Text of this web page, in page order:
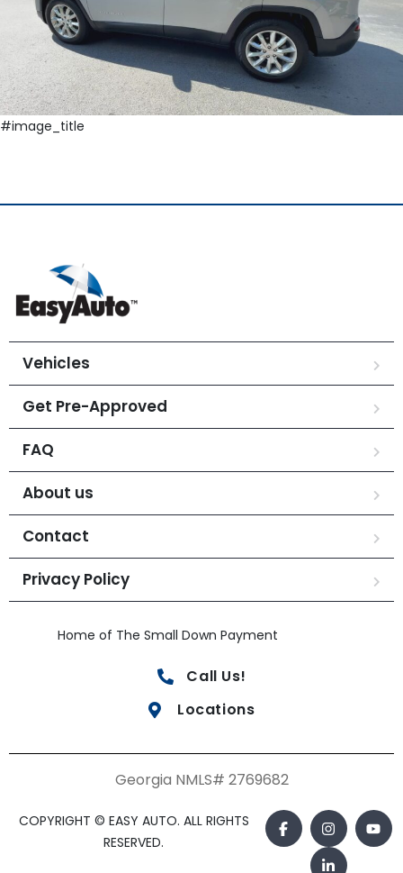
#image_title
Vehicles
Get Pre-Approved
FAQ
About us
Contact
Privacy Policy
Home of The Small Down Payment
Call Us!
Locations
Georgia NMLS# 2769682
COPYRIGHT © EASY AUTO. ALL RIGHTS
RESERVED.